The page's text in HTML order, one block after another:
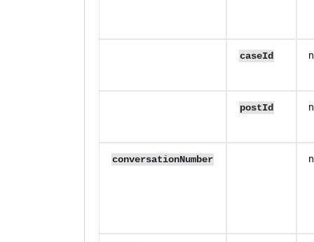
caseId
postId
conversationNumber